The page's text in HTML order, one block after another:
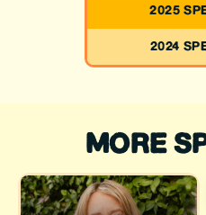
2025
2024
MORE